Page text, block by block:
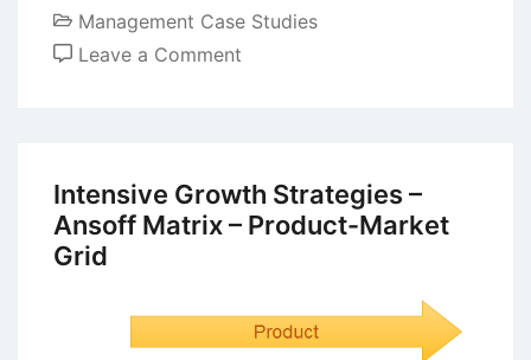
Management Case Studies
Leave a Comment
Airlines
Successful
Intensive Growth Strategies –
Ansoff Matrix – Product-Market
Grid